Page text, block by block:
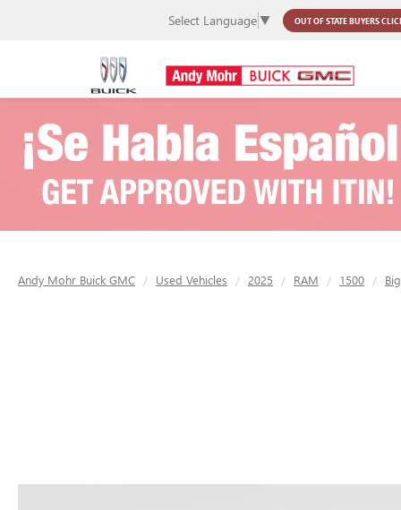
Select Language ▼ OUT OF STATE BUYERS
Andy Mohr Buick GMC Used Vehicles 2025 RAM 1500